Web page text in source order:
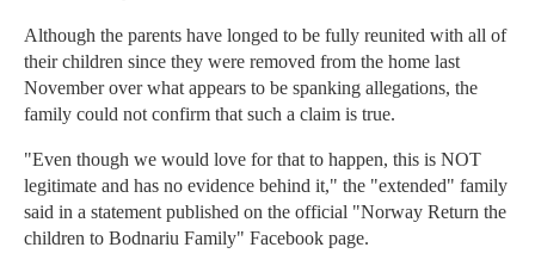
Although the parents have longed to be fully reunited with all of
their children since they were removed from the home last
November over what appears to be spanking allegations, the
family could not confirm that such a claim is true.
"Even though we would love for that to happen, this is NOT
legitimate and has no evidence behind it," the "extended" family
said in a statement published on the official "Norway Return the
children to Bodnariu Family" Facebook page.